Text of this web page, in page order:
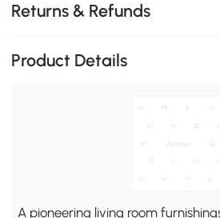
Returns & Refunds
Product Details
A pioneering living room